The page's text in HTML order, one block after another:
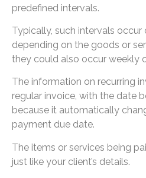
predefined intervals.
Typically, such intervals
depending on the goods or
they could also occur weekly
The information on recurring
regular invoice, with the date
because it automatically
payment due date.
The items or services being
just like your client’s details.